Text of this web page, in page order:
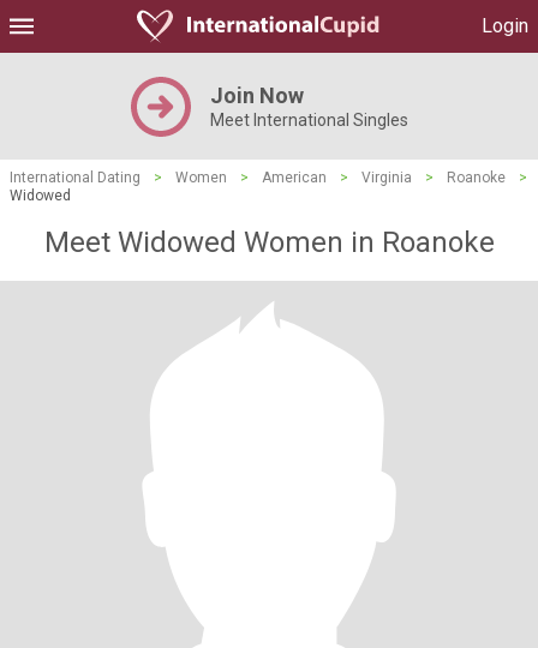
Login
Join Now
Meet International Singles
International Dating > Women > American > Virginia > Roanoke
>
Widowed
Meet Widowed Women in Roanoke